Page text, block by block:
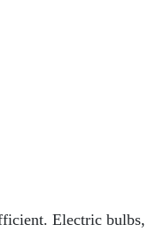
Electric bulbs,